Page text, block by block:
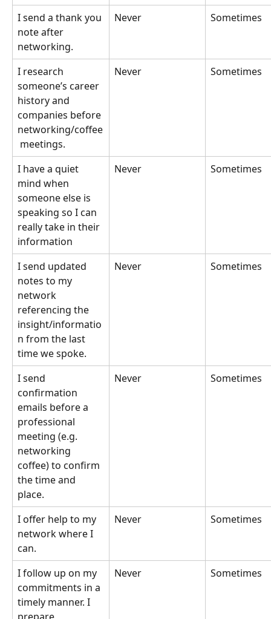
I send a thank you
note after
networking.
Never Sometimes
I research
someone’s career
history and
companies before
networking/coffee
meetings.
Never Sometimes
I have a quiet
mind when
someone else is
speaking so I can
really take in their
information
Never Sometimes
I send updated
notes to my
network
referencing the
insight/informatio
n from the last
time we spoke.
Never Sometimes
I send
confirmation
emails before a
professional
meeting (e.g.
networking
coffee) to confirm
the time and
place.
Never Sometimes
I offer help to my
network where I
can.
Never Sometimes
I follow up on my
commitments in a
timely manner. I
Never Sometimes